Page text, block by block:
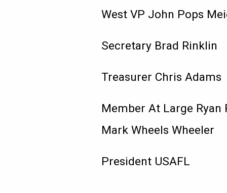
West VP John Pops
Secretary Brad Rinklin
Treasurer Chris Adams
Member At Large Ryan
Mark Wheels Wheeler
President USAFL